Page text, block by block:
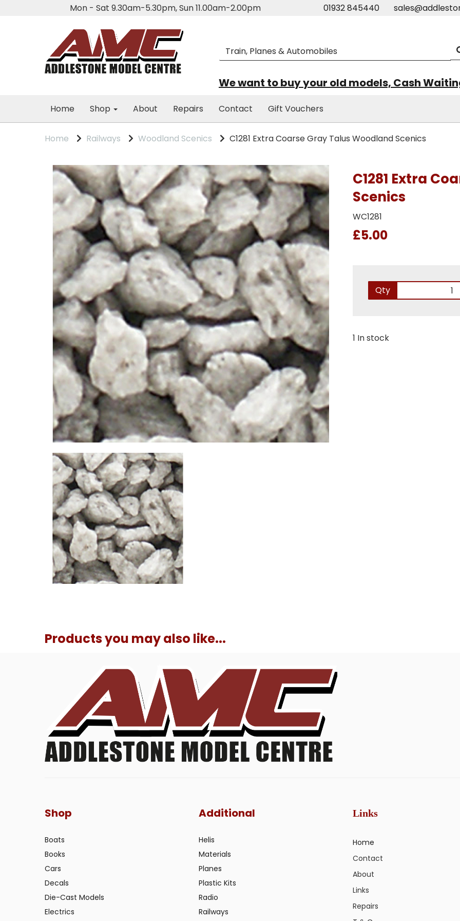
Mon - Sat 9.30am-5.30pm, Sun 11.00am-2.00pm 01932 845440
We want to buy your old models, Cash
Home Shop About Repairs Contact Gift Vouchers
Home Railways Woodland Scenics C1281 Extra Coarse Gray Talus Woodland Scenics
C1281 Extra
Scenics
WC1281
£5.00
Qty
1 In stock
Products you may also like...
Shop
Boats
Books
Cars
Decals
Die-Cast Models
Electrics
Additional
Helis
Materials
Planes
Plastic Kits
Radio
Railways
Links
Home
Contact
About
Links
Repairs